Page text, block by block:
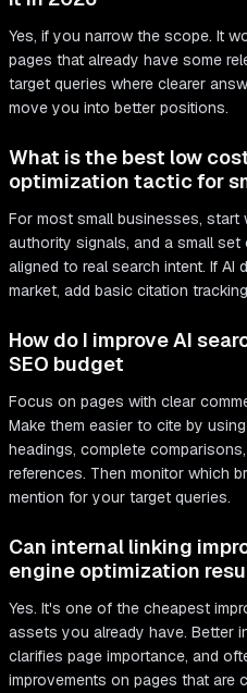
Yes, if you narrow the scope. It
pages that already have some
target queries where clearer
move you into better positions.
What is the best low
optimization tactic for
For most small businesses, start
authority signals, and a small
aligned to real search intent. If
market, add basic citation
How do I improve AI
SEO budget
Focus on pages with clear
Make them easier to cite by
headings, complete
references. Then monitor which
mention for your target queries.
Can internal linking
engine optimization
Yes. It's one of the cheapest
assets you already have. Better
clarifies page importance, and
improvements on pages that are